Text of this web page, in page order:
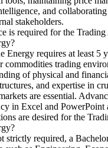
and
stakeholders.
is required for the
Energy requires at least 5
commodities trading
of physical and
and expertise in
are essential.
in Excel and PowerPoint
are desired for the
strictly required, a